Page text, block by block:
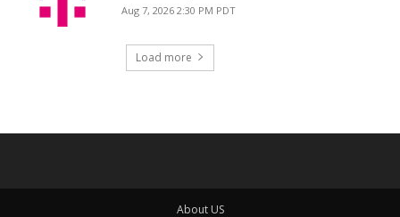
Aug 7, 2026 2:30 PM PDT
Load more
About US